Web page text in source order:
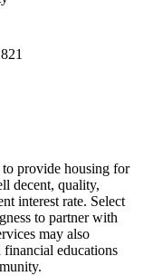
provide housing for
decent, quality,
interest rate. Select
to partner with
may also
financial educations